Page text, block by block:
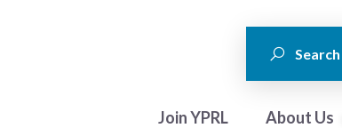
Join YPRL About Us